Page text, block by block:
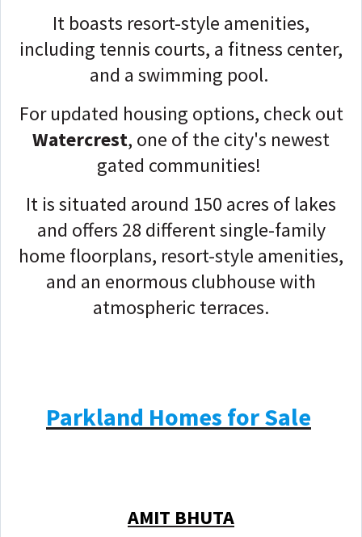
It boasts resort-style amenities,
including tennis courts, a fitness center,
and a swimming pool.
For updated housing options, check out
Watercrest, one of the city's newest
gated communities!
It is situated around 150 acres of lakes
and offers 28 different single-family
home floorplans, resort-style amenities,
and an enormous clubhouse with
atmospheric terraces.
Parkland Homes for Sale
AMIT BHUTA